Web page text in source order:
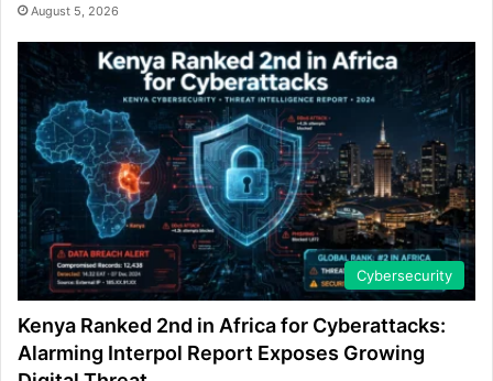
August 5, 2026
Cybersecurity
Kenya Ranked 2nd in Africa for Cyberattacks:
Alarming Interpol Report Exposes Growing